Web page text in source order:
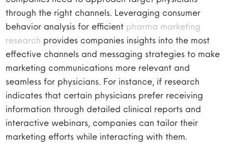
through the right channels. Leveraging consumer
behavior analysis for efficient pharma marketing
research provides companies insights into the most
effective channels and messaging strategies to make
marketing communications more relevant and
seamless for physicians. For instance, if research
indicates that certain physicians prefer receiving
information through detailed clinical reports and
interactive webinars, companies can tailor their
marketing efforts while interacting with them.